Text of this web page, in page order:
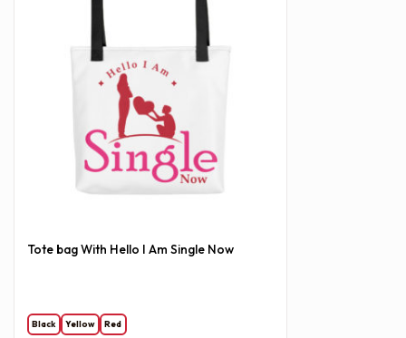
Tote bag With Hello I Am Single Now
Black Yellow Red